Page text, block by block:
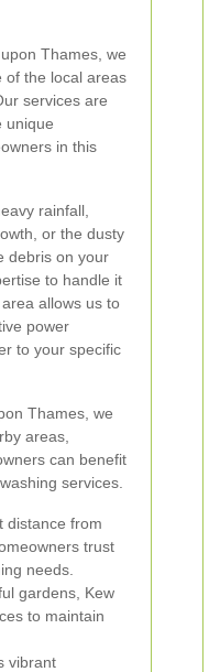
Thames, we
of the local areas
services are
unique
in this
rainfall,
or the dusty
debris on your
to handle it
allows us to
power
to your specific
Thames, we
areas,
can benefit
services.
distance from
trust
needs.
gardens, Kew
to maintain
vibrant